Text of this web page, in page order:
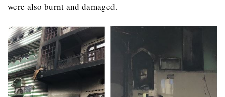
were also burnt and damaged.